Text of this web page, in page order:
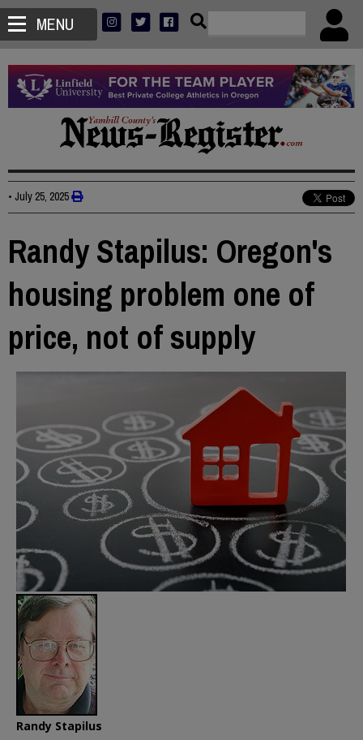
MENU
• July 25, 2025
Randy Stapilus: Oregon's
housing problem one of
price, not of supply
Randy Stapilus